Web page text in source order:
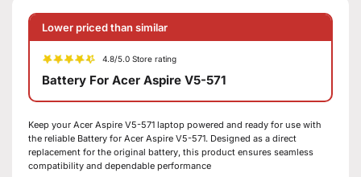
Lower priced than similar
4.8/5.0 Store rating
Battery For Acer Aspire V5-571
Keep your Acer Aspire V5-571 laptop powered and ready for use with
the reliable Battery for Acer Aspire V5-571. Designed as a direct
replacement for the original battery, this product ensures seamless
compatibility and dependable performance